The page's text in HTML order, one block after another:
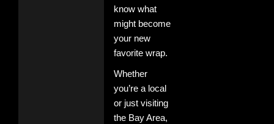
know what
might become
your new
favorite wrap.
Whether
you’re a local
or just visiting
the Bay Area,